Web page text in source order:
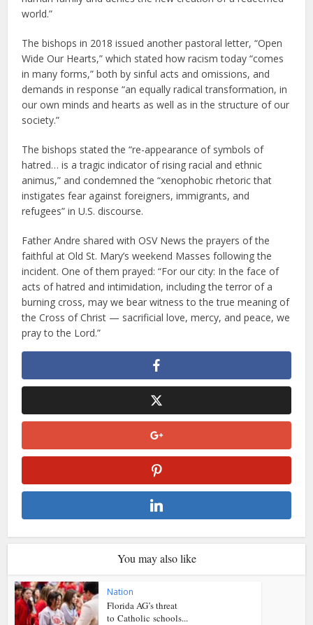
world.”
The bishops in 2018 issued another pastoral letter, “Open
Wide Our Hearts,” which stated how racism today “comes
in many forms,” both by sinful acts and omissions, and
demands in response “an equally radical transformation, in
our own minds and hearts as well as in the structure of our
society.”
The bishops stated the “re-appearance of symbols of
hatred… is a tragic indicator of rising racial and ethnic
animus,” and condemned the “xenophobic rhetoric that
instigates fear against foreigners, immigrants, and
refugees” in U.S. discourse.
Father Andre shared with OSV News the prayers of the
faithful at Old St. Mary’s weekend Masses following the
incident. One of them prayed: “For our city: In the face of
acts of hatred and intimidation, including the terror of a
burning cross, may we bear witness to the true meaning of
the Cross of Christ — sacrificial love, mercy, and peace, we
pray to the Lord.”
You may also like
Nation
Florida AG’s threat
to Catholic schools...